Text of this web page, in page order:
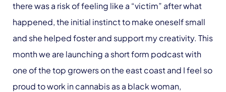
there was a risk of feeling like a “victim” after what
happened, the initial instinct to make oneself small
and she helped foster and support my creativity. This
month we are launching a short form podcast with
one of the top growers on the east coast and I feel so
proud to work in cannabis as a black woman,